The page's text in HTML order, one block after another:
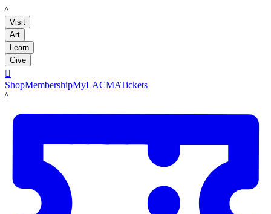
LACMA
Visit
Art
Learn
Give

ShopMembershipMyLACMATickets
LACMA